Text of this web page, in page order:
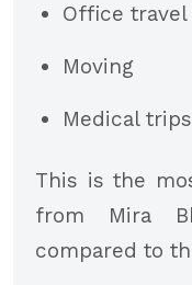
Office travel
Moving
Medical trips
This is the
from Mira
compared to